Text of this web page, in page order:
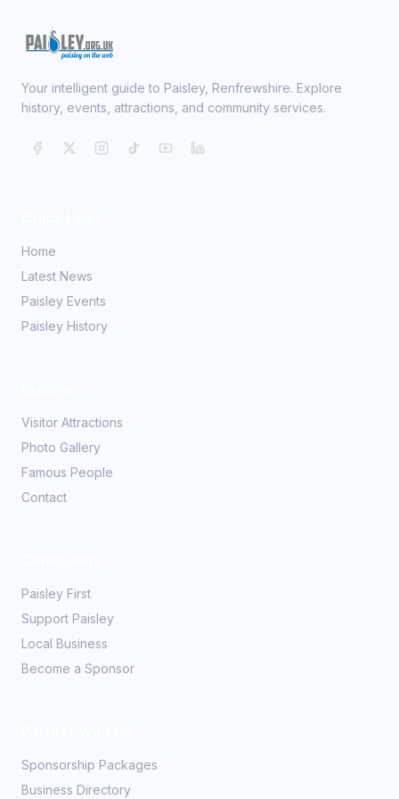
Your intelligent guide to Paisley, Renfrewshire. Explore
history, events, attractions, and community services.
Home
Latest News
Paisley Events
Paisley History
Visitor Attractions
Photo Gallery
Famous People
Contact
Paisley First
Support Paisley
Local Business
Become a Sponsor
Sponsorship Packages
Business Directory